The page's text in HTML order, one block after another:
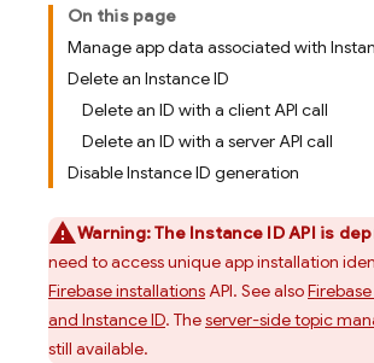
On this page
Manage app data associated with
Delete an Instance ID
Delete an ID with a client API call
Delete an ID with a server API call
Disable Instance ID generation
Warning:The Instance ID API is
need to access unique app installation
Firebase installationsAPI. See also
and Instance ID. Theserver-side topic
still available.